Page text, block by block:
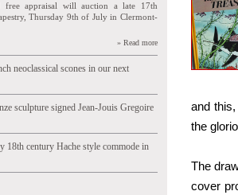
free appraisal will auction a late 17th
Thursday 9th of July in Clermont-
» Read more
neoclassical scones in our next
sculpture signed Jean-Jouis Gregoire
century Hache style commode in
and
the
The
cover